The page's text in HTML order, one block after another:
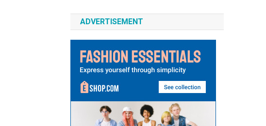
ADVERTISEMENT